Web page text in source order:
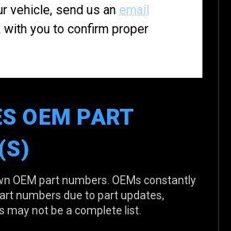
vehicle, send us anemail
you to confirm proper
OEM PART
OEM part numbers. OEMs constantly
numbers due to part updates,
may not be a complete list.